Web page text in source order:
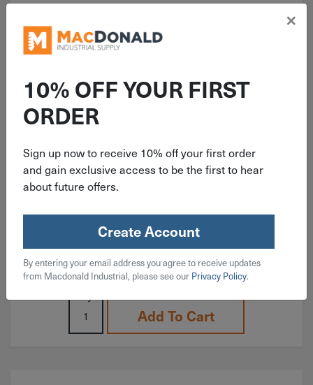
ITEM: RAMRL34
3/4"-10 Red Head W/O Lip
Concrete Drop-In Anchor RL-34
$3.59
160 in stock
Add To Cart
10% OFF YOUR FIRST
ORDER
Sign up now to receive 10% off your first order
and gain exclusive access to be the first to hear
about future offers.
Create Account
By entering your email address you agree to receive updates
from Macdonald Industrial, please see our Privacy Policy.
×